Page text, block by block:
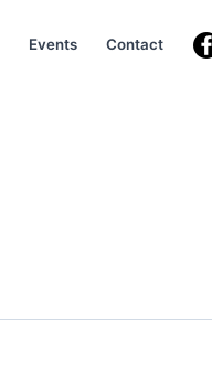
Events Contact